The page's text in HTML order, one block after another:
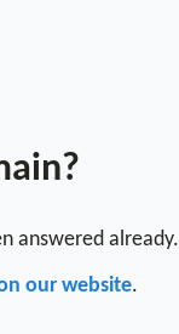
answered already.
our website.